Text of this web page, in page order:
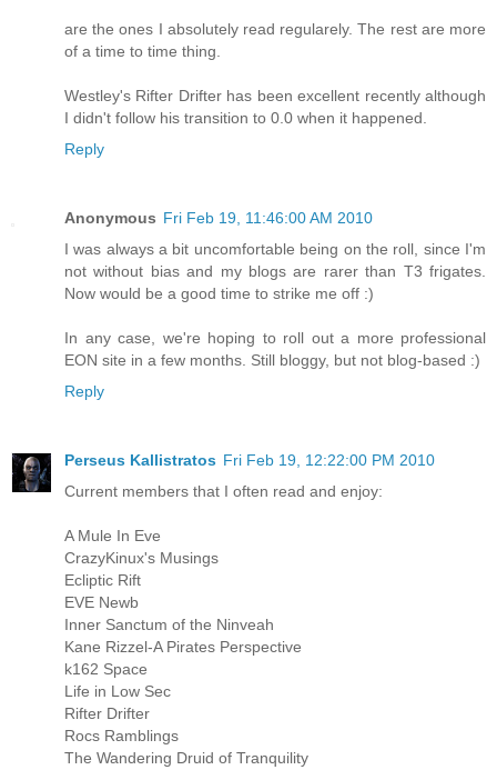
are the ones I absolutely read regularely. The rest are more
of a time to time thing.
Westley's Rifter Drifter has been excellent recently although
I didn't follow his transition to 0.0 when it happened.
Reply
Anonymous Fri Feb 19, 11:46:00 AM 2010
I was always a bit uncomfortable being on the roll, since I'm
not without bias and my blogs are rarer than T3 frigates.
Now would be a good time to strike me off :)
In any case, we're hoping to roll out a more professional
EON site in a few months. Still bloggy, but not blog-based :)
Reply
Perseus Kallistratos Fri Feb 19, 12:22:00 PM 2010
Current members that I often read and enjoy:
A Mule In Eve
CrazyKinux's Musings
Ecliptic Rift
EVE Newb
Inner Sanctum of the Ninveah
Kane Rizzel-A Pirates Perspective
k162 Space
Life in Low Sec
Rifter Drifter
Rocs Ramblings
The Wandering Druid of Tranquility